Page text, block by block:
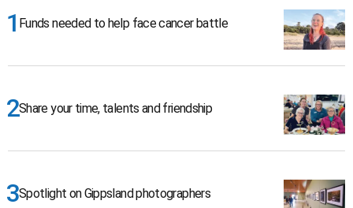
Funds needed to help face cancer battle
Share your time, talents and friendship
Spotlight on Gippsland photographers